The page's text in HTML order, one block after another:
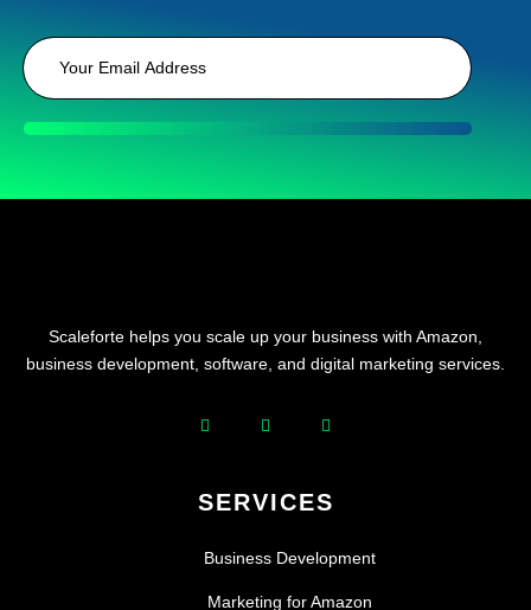
Scaleforte helps you scale up your business with Amazon,
business development, software, and digital marketing services.
SERVICES
Business Development
Marketing for Amazon